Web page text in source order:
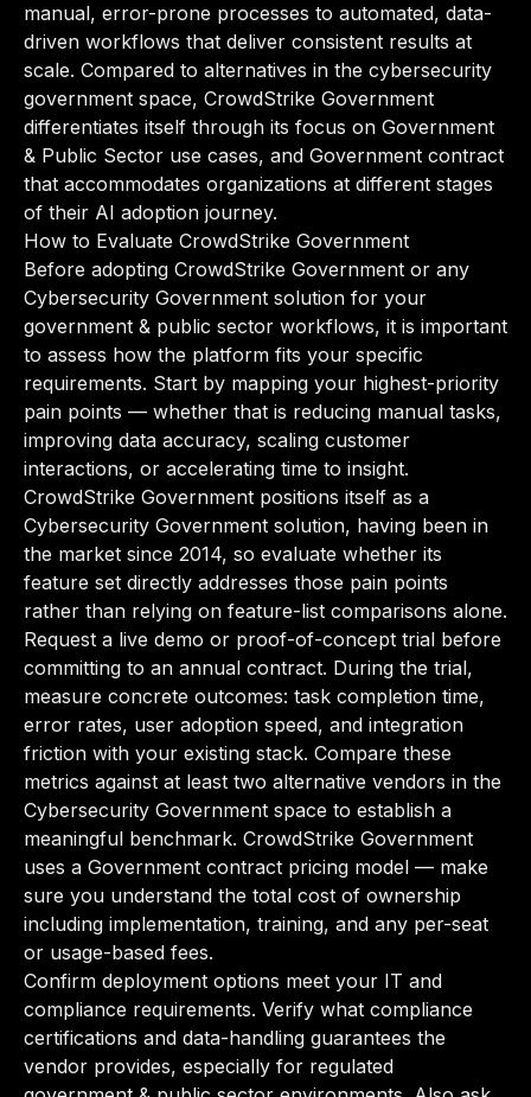
manual, error-prone processes to automated, data-
driven workflows that deliver consistent results at
scale. Compared to alternatives in the cybersecurity
government space, CrowdStrike Government
differentiates itself through its focus on Government
& Public Sector use cases, and Government contract
that accommodates organizations at different stages
of their AI adoption journey.
How to Evaluate CrowdStrike Government
Before adopting CrowdStrike Government or any
Cybersecurity Government solution for your
government & public sector workflows, it is important
to assess how the platform fits your specific
requirements. Start by mapping your highest-priority
pain points — whether that is reducing manual tasks,
improving data accuracy, scaling customer
interactions, or accelerating time to insight.
CrowdStrike Government positions itself as a
Cybersecurity Government solution, having been in
the market since 2014, so evaluate whether its
feature set directly addresses those pain points
rather than relying on feature-list comparisons alone.
Request a live demo or proof-of-concept trial before
committing to an annual contract. During the trial,
measure concrete outcomes: task completion time,
error rates, user adoption speed, and integration
friction with your existing stack. Compare these
metrics against at least two alternative vendors in the
Cybersecurity Government space to establish a
meaningful benchmark. CrowdStrike Government
uses a Government contract pricing model — make
sure you understand the total cost of ownership
including implementation, training, and any per-seat
or usage-based fees.
Confirm deployment options meet your IT and
compliance requirements. Verify what compliance
certifications and data-handling guarantees the
vendor provides, especially for regulated